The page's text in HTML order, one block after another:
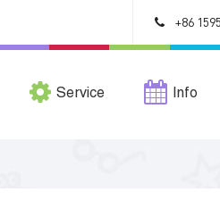
+86
Service Info